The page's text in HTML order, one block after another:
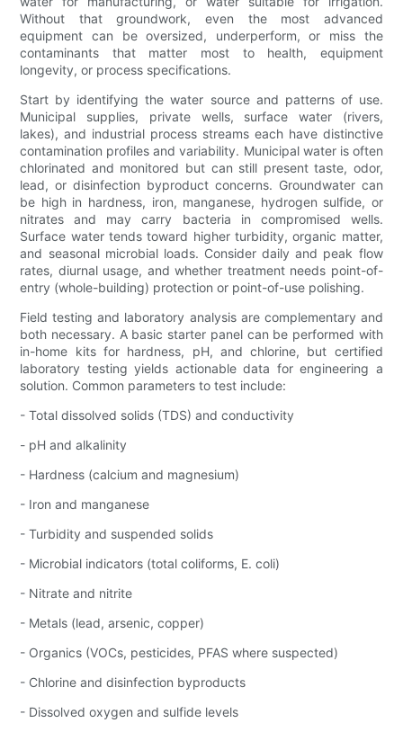
Without that groundwork, even the most advanced
equipment can be oversized, underperform, or miss the
contaminants that matter most to health, equipment
longevity, or process specifications.
Start by identifying the water source and patterns of use.
Municipal supplies, private wells, surface water (rivers,
lakes), and industrial process streams each have distinctive
contamination profiles and variability. Municipal water is often
chlorinated and monitored but can still present taste, odor,
lead, or disinfection byproduct concerns. Groundwater can
be high in hardness, iron, manganese, hydrogen sulfide, or
nitrates and may carry bacteria in compromised wells.
Surface water tends toward higher turbidity, organic matter,
and seasonal microbial loads. Consider daily and peak flow
rates, diurnal usage, and whether treatment needs point-of-
entry (whole-building) protection or point-of-use polishing.
Field testing and laboratory analysis are complementary and
both necessary. A basic starter panel can be performed with
in-home kits for hardness, pH, and chlorine, but certified
laboratory testing yields actionable data for engineering a
solution. Common parameters to test include:
- Total dissolved solids (TDS) and conductivity
- pH and alkalinity
- Hardness (calcium and magnesium)
- Iron and manganese
- Turbidity and suspended solids
- Microbial indicators (total coliforms, E. coli)
- Nitrate and nitrite
- Metals (lead, arsenic, copper)
- Organics (VOCs, pesticides, PFAS where suspected)
- Chlorine and disinfection byproducts
- Dissolved oxygen and sulfide levels